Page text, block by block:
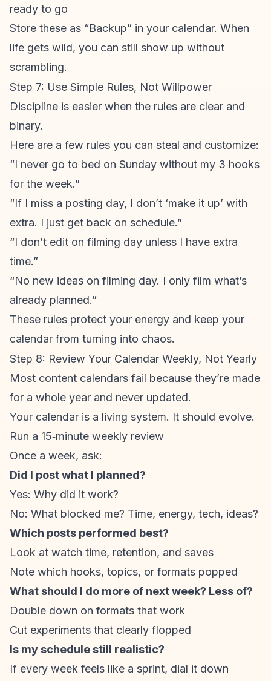
ready to go
Store these as “Backup” in your calendar. When
life gets wild, you can still show up without
scrambling.
Step 7: Use Simple Rules, Not Willpower
Discipline is easier when the rules are clear and
binary.
Here are a few rules you can steal and customize:
“I never go to bed on Sunday without my 3 hooks
for the week.”
“If I miss a posting day, I don’t ‘make it up’ with
extra. I just get back on schedule.”
“I don’t edit on filming day unless I have extra
time.”
“No new ideas on filming day. I only film what’s
already planned.”
These rules protect your energy and keep your
calendar from turning into chaos.
Step 8: Review Your Calendar Weekly, Not Yearly
Most content calendars fail because they’re made
for a whole year and never updated.
Your calendar is a living system. It should evolve.
Run a 15‑minute weekly review
Once a week, ask:
Did I post what I planned?
Yes: Why did it work?
No: What blocked me? Time, energy, tech, ideas?
Which posts performed best?
Look at watch time, retention, and saves
Note which hooks, topics, or formats popped
What should I do more of next week? Less of?
Double down on formats that work
Cut experiments that clearly flopped
Is my schedule still realistic?
If every week feels like a sprint, dial it down